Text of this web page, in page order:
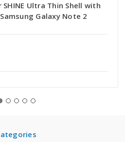
Ultra Thin Shell with
Galaxy Note 2